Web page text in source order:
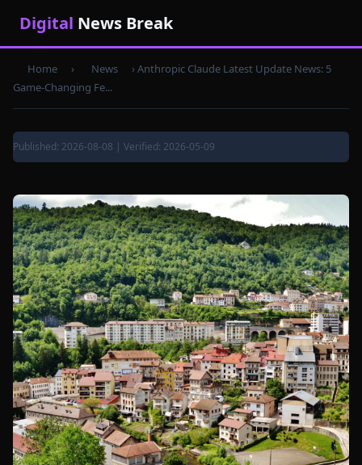
Digital News Break
Home › News ›Anthropic Claude Latest Update News: 5
Game-Changing Fe...
Published: 2026-08-08 | Verified: 2026-05-09